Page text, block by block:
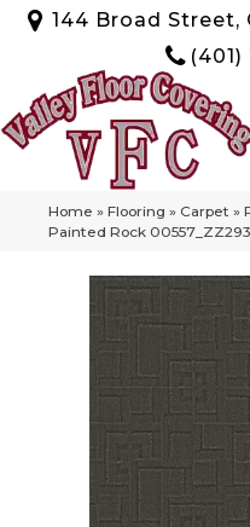
144 Broad Street,
Home » Flooring » Carpet »
Painted Rock 00557_ZZ293